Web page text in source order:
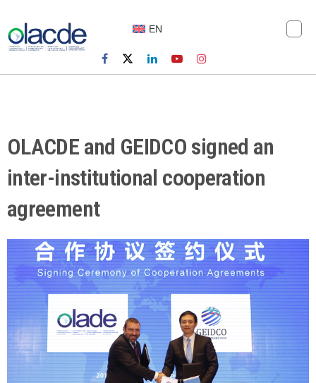
EN
OLACDE and GEIDCO signed an
inter-institutional cooperation
agreement